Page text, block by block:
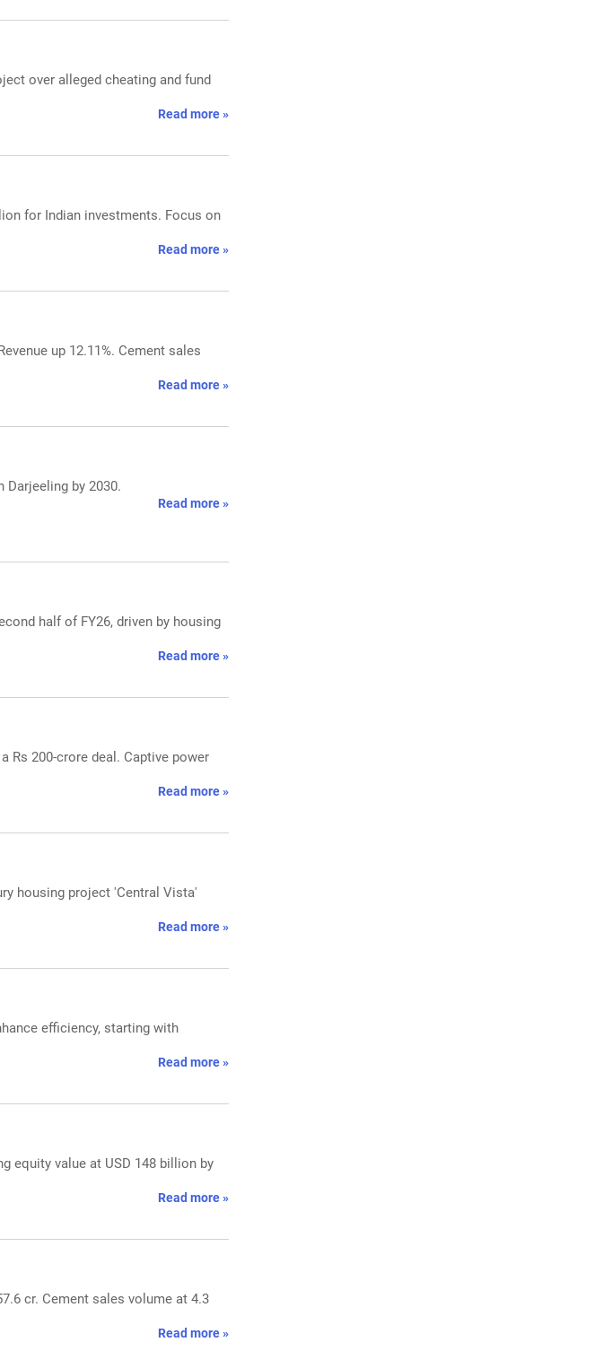
over alleged cheating and fund
Read more »
for Indian investments. Focus on
Read more »
up 12.11%. Cement sales
Read more »
Darjeeling by 2030.
Read more »
half of FY26, driven by housing
Read more »
Rs 200-crore deal. Captive power
Read more »
housing project 'Central Vista'
Read more »
efficiency, starting with
Read more »
equity value at USD 148 billion by
Read more »
cr. Cement sales volume at 4.3
Read more »